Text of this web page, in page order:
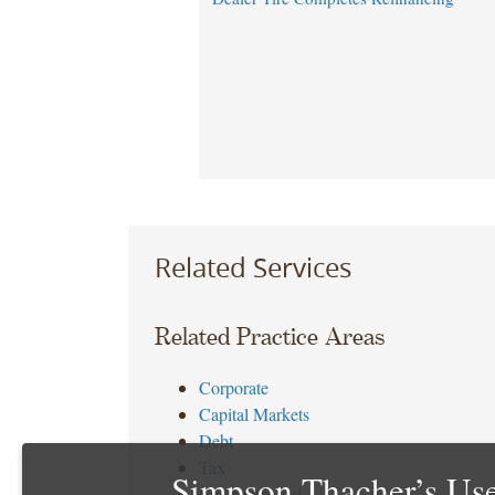
Related Services
Related Practice Areas
Corporate
Capital Markets
Debt